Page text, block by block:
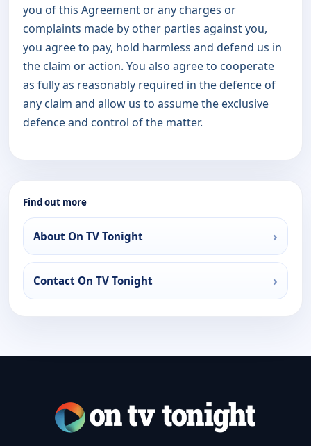
you of this Agreement or any charges or
complaints made by other parties against you,
you agree to pay, hold harmless and defend us in
the claim or action. You also agree to cooperate
as fully as reasonably required in the defence of
any claim and allow us to assume the exclusive
defence and control of the matter.
Find out more
About On TV Tonight
Contact On TV Tonight